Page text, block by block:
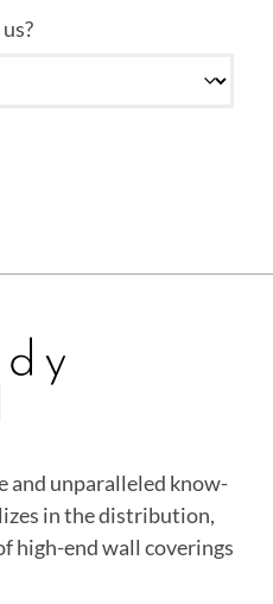
and unparalleled know-
in the distribution,
high-end wall coverings